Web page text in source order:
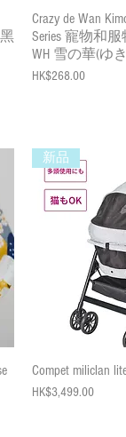
Crazy de Wan
Series 寵物和服
WH 雪の華(ゆ
Price
HK$268.00
新品
Compet miliclan
Price
HK$3,499.00